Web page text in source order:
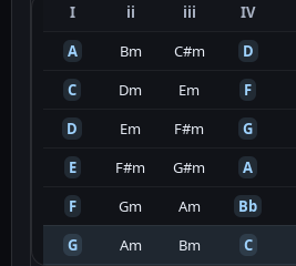
I ii iii IV
A
Bm C#m D
C
Dm Em F
D
Em F#m G
E
F#m G#m A
F
Gm Am Bb
G
Am Bm C